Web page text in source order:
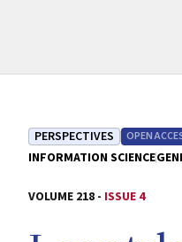
PERSPECTIVES OPEN
INFORMATION SCIENCE
VOLUME 218 - ISSUE 4